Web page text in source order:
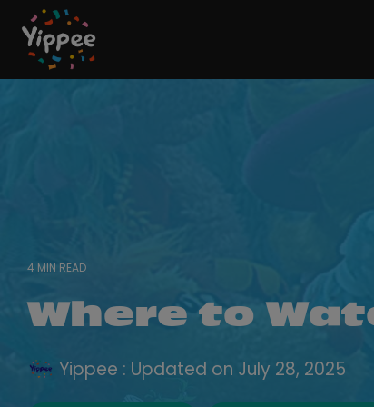
Skip
the
main
4 MIN READ
Where to
Yippee : Updated on July 28, 2025